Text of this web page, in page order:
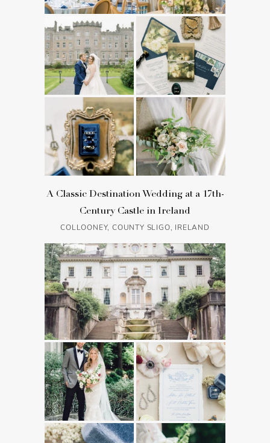
A Classic Destination Wedding at a 17th-
Century Castle in Ireland
COLLOONEY, COUNTY SLIGO, IRELAND